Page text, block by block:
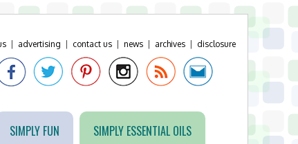
advertising contact us news archives disclosure
SIMPLY FUN SIMPLY ESSENTIAL OILS